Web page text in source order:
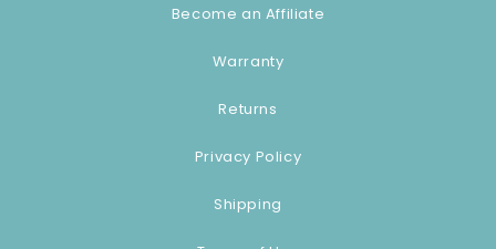
Become an Affiliate
Warranty
Returns
Privacy Policy
Shipping